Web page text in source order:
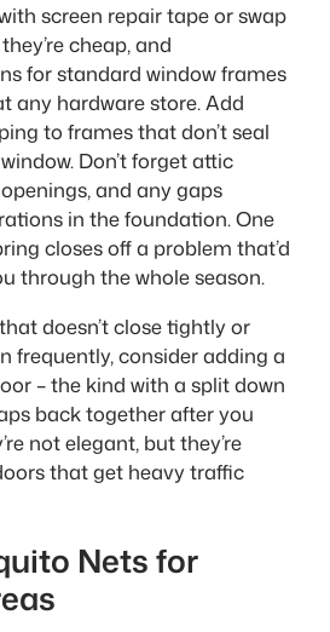
screen repair tape or swap
cheap, and
for standard window frames
any hardware store. Add
to frames that don’t seal
Don’t forget attic
and any gaps
in the foundation. One
closes off a problem that’d
through the whole season.
doesn’t close tightly or
frequently, consider adding a
– the kind with a split down
back together after you
not elegant, but they’re
that get heavy traffic
Nets for